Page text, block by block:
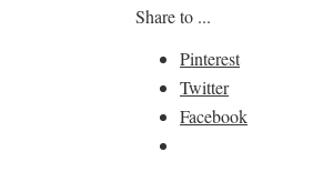
Share to ...
Pinterest
Twitter
Facebook